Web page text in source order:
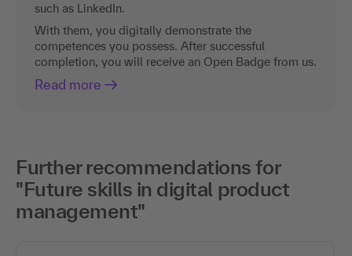
such as LinkedIn.
With them, you digitally demonstrate the
competences you possess. After successful
completion, you will receive an Open Badge from us.
Read more
Further recommendations for
"Future skills in digital product
management"